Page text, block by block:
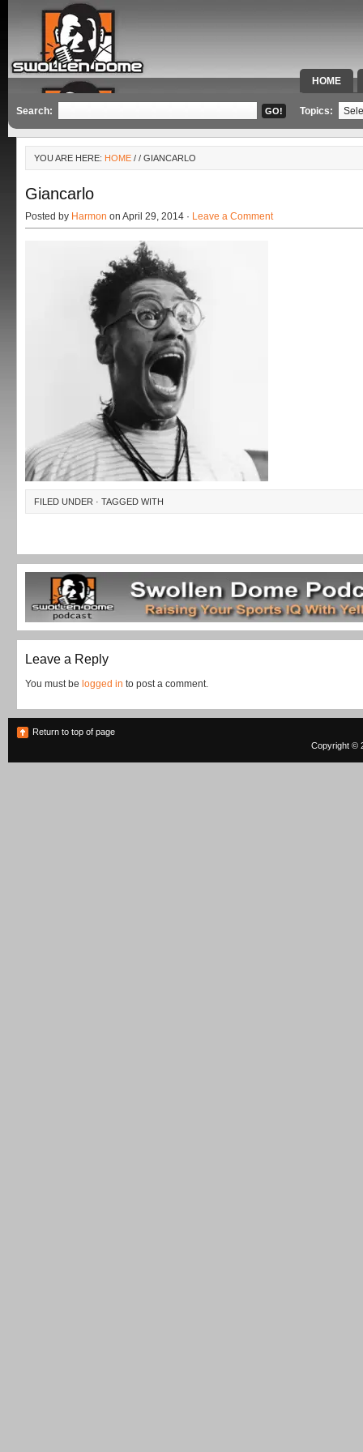
HOME
SPECIAL
Search: Topics:
YOU ARE HERE: HOME / / GIANCARLO
Giancarlo
Posted by Harmon on April 29, 2014 · Leave a Comment
FILED UNDER · TAGGED WITH
Leave a Reply
You must be logged in to post a comment.
Return to top of page
Copyright ©